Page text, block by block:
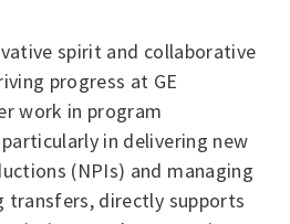
spirit and collaborative
progress at GE
work in program
in delivering new
(NPIs) and managing
transfers, directly supports